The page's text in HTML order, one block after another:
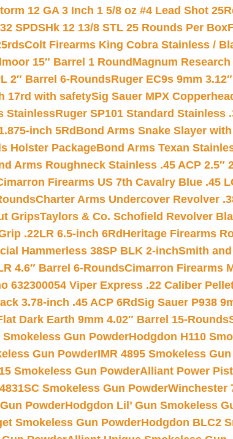
12 GA 3 Inch 1 5/8 oz #4 Lead Shot
SPDSHk 12 13/8 STL 25 Rounds Per Box
Colt Firearms King Cobra Stainless /
15″ Barrel 1 Round Magnum
2″ Barrel 6-RoundsRuger EC9s 9mm
17rd with safetySig Sauer MPX
StainlessRuger SP101 Standard Stainless
inch 5Rd Bond Arms Snake Slayer with
Holster PackageBond Arms Texan
Arms Roughneck Stainless .45 ACP 2.5″
Firearms US 7th Cavalry Blue .45
Charter Arms Undercover Revolver
GripsTaylors & Co. Schofield Revolver
.22LR 6.5-inch 6Rd Heritage Firearms
Hammerless 38SP BLK 2-inchSmith
4.6″ Barrel 6-RoundsCimarron Firearms
632300054 Viper Express .22 Caliber
3.78-inch .45 ACP 6RdSig Sauer P938
Dark Earth 9mm 4.02″ Barrel 15-Rounds
Smokeless Gun PowderHodgdon H110
Gun PowderIMR 4895 Smokeless Gun
Smokeless Gun PowderAlliant Power
Smokeless Gun PowderWinchester
PowderHodgdon Lil’ Gun Smokeless
Smokeless Gun PowderHodgdon BLC2